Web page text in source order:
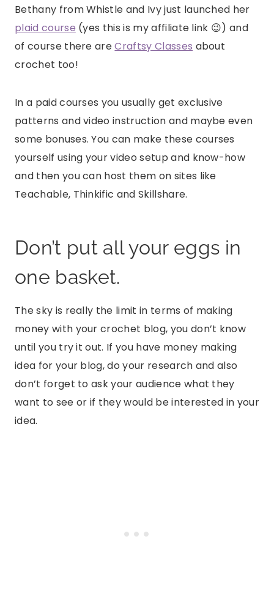
Bethany from Whistle and Ivy just launched her
plaid course (yes this is my affiliate link 😉) and
of course there areCraftsy Classes about
crochet too!
In a paid courses you usually get exclusive
patterns and video instruction and maybe even
some bonuses. You can make these courses
yourself using your video setup and know-how
and then you can host them on sites like
Teachable, Thinkific and Skillshare.
Don’t put all your eggs in
one basket.
The sky is really the limit in terms of making
money with your crochet blog, you don’t know
until you try it out. If you have money making
idea for your blog, do your research and also
don’t forget to ask your audience what they
want to see or if they would be interested in your
idea.